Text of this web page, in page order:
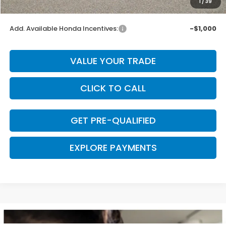
Final Price
$29,669
Add. Available Honda Incentives: -$1,000
VALUE YOUR TRADE
CLICK TO CALL
GET PRE-QUALIFIED
EXPLORE PAYMENTS